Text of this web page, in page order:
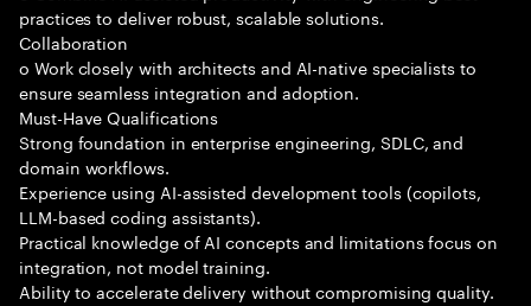
practices to deliver robust, scalable solutions.
Collaboration
o Work closely with architects and AI-native specialists to
ensure seamless integration and adoption.
Must-Have Qualifications
Strong foundation in enterprise engineering, SDLC, and
domain workflows.
Experience using AI-assisted development tools (copilots,
LLM-based coding assistants).
Practical knowledge of AI concepts and limitations focus on
integration, not model training.
Ability to accelerate delivery without compromising quality.